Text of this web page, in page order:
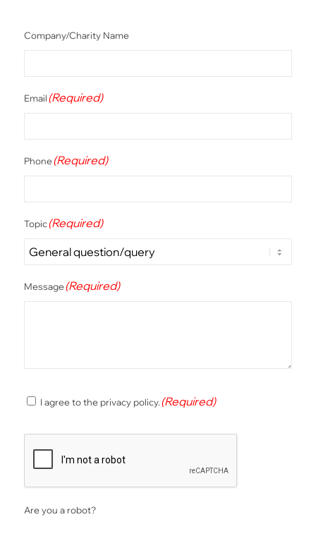
Company/Charity Name
Email(Required)
Phone(Required)
Topic(Required)
Message(Required)
Consent(Required)
I agree to the privacy policy.(Required)
Are you a robot?